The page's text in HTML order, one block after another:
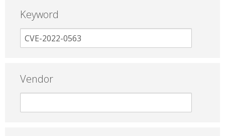
Keyword
Vendor